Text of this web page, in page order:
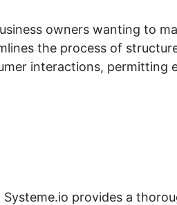
owners wanting to
the process of
interactions,
Systeme.io provides a